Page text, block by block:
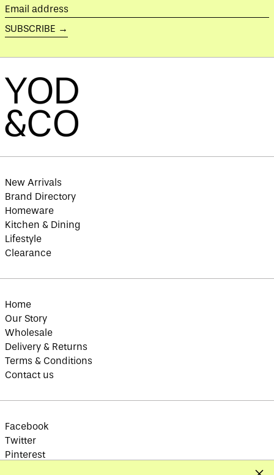
Email
address
SUBSCRIBE →
New Arrivals
Brand Directory
Homeware
Kitchen & Dining
Lifestyle
Clearance
Home
Our Story
Wholesale
Delivery & Returns
Terms & Conditions
Contact us
Facebook
Twitter
Pinterest
Belarus (GBP £)
Benin (XOF Fr)
Bermuda (USD $)
Bhutan (GBP £)
Bolivia (BOB Bs.)
Botswana (BWP P)
Brazil (GBP £)
Territory (USD $)
British Virgin
Islands (USD $)
Burkina Faso (XOF
Fr)
Burundi (BIF Fr)
Cambodia (KHR ៛)
Cameroon (XAF CFA)
Canada (CAD $)
Cayman Islands
(KYD $)
Central African